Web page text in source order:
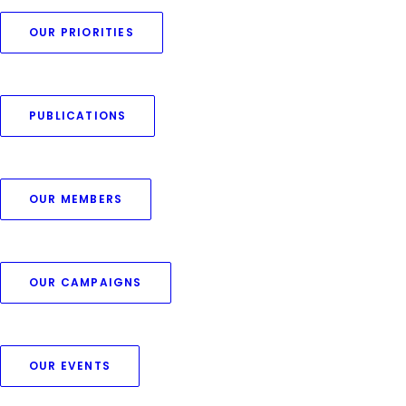
OUR PRIORITIES
PUBLICATIONS
OUR MEMBERS
OUR CAMPAIGNS
OUR EVENTS